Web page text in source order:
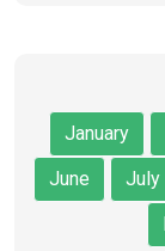
January
June
July